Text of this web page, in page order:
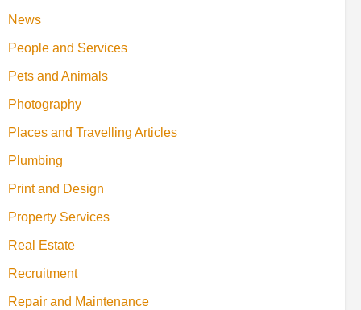
News
People and Services
Pets and Animals
Photography
Places and Travelling Articles
Plumbing
Print and Design
Property Services
Real Estate
Recruitment
Repair and Maintenance